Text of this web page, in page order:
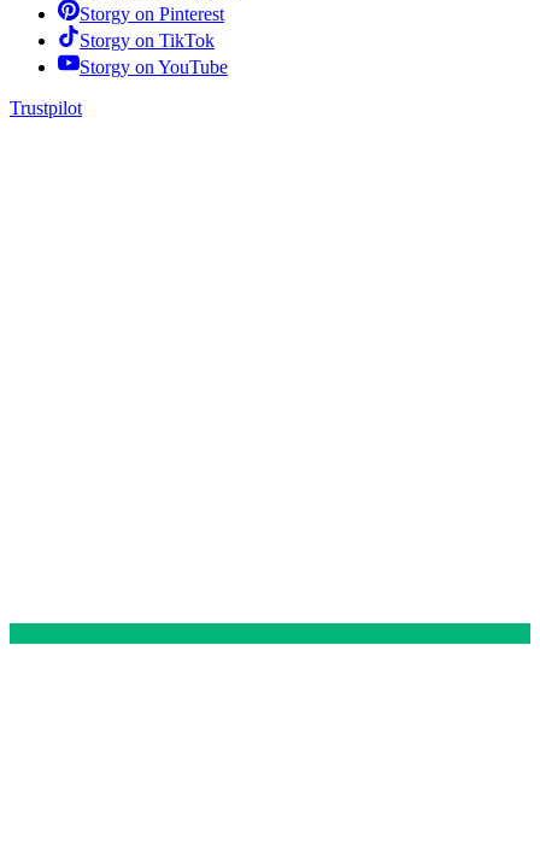
Storgy on Pinterest
Storgy on TikTok
Storgy on YouTube
Trustpilot